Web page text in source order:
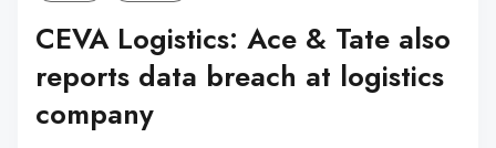
CEVA Logistics: Ace & Tate also
reports data breach at logistics
company